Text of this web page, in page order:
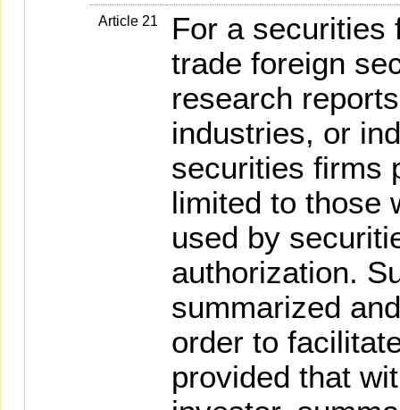
Article 21
For a securities
trade foreign
research
industries, or
securities firms
limited to those
used by
authorization.
summarized
order to
provided that